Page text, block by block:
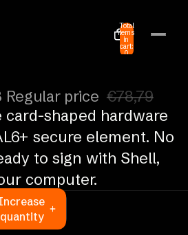
Total
items
in
cart:
0
Regular price €78,79
shaped hardware
secure element. No
to sign with Shell,
computer.
Increase
quantity